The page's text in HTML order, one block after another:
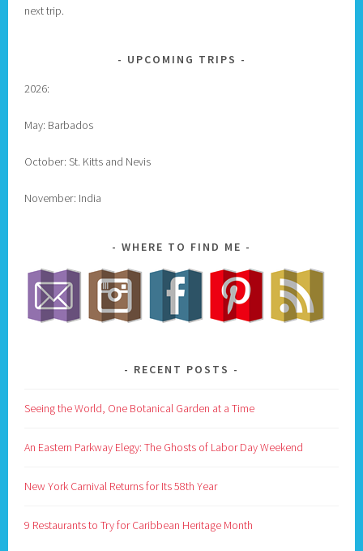
next trip.
UPCOMING TRIPS
2026:
May: Barbados
October: St. Kitts and Nevis
November: India
WHERE TO FIND ME
RECENT POSTS
Seeing the World, One Botanical Garden at a Time
An Eastern Parkway Elegy: The Ghosts of Labor Day Weekend
New York Carnival Returns for Its 58th Year
9 Restaurants to Try for Caribbean Heritage Month